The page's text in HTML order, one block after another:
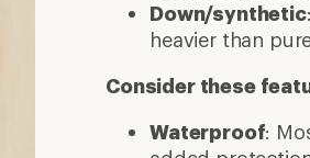
Down/synthetic
heavier than
Consider these
Waterproof: